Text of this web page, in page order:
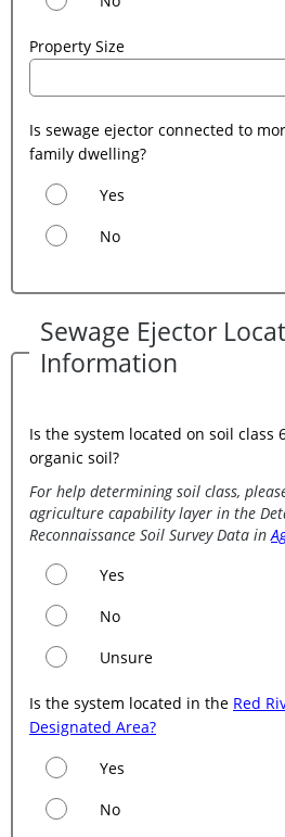
Property Size
Is sewage ejector connected to
family dwelling?
Yes
No
Sewage Ejector
Information
Is the system located on soil class
organic soil?
For help determining soil class,
agriculture capability layer in the
Reconnaissance Soil Survey Data in
Yes
No
Unsure
Is the system located in the Red
Designated Area?
Yes
No